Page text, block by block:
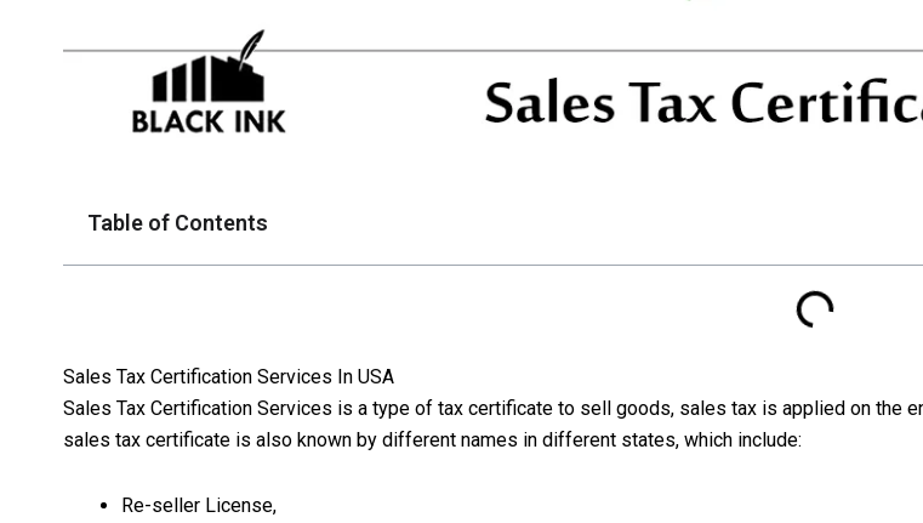
Table of Contents
Sales Tax Certification Services In USA
Sales Tax Certification Services is a type of tax certificate to sell goods, sales tax is applied on the
sales tax certificate is also known by different names in different states, which include:
Re-seller License,